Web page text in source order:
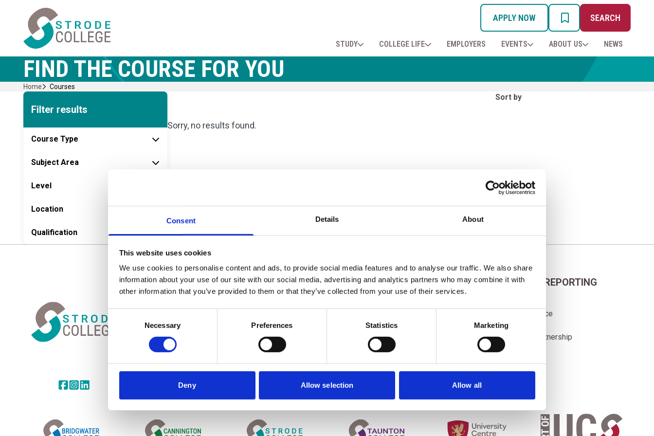
Consent Details About
This website uses cookies
We use cookies to personalise content and ads, to provide social media features and to analyse our traffic. We also share
information about your use of our site with our social media, advertising and analytics partners who may combine it with
other information that you’ve provided to them or that they’ve collected from your use of their services.
Selection
Necessary Preferences Statistics Marketing
Deny Allow selection Allow all
content
Home Link Logo
STUDY COLLEGE LIFE EMPLOYERS EVENTS ABOUT US NEWS
APPLY NOW
MY PROSPECTUS
SEARCH
FIND THE COURSE FOR YOU
Home Courses
Filter results
Course Type
Subject Area
Level
Location
Qualification
Sort by
Sorry, no results found.
Share this page on facebook
Go to brand instagram page
Share this page on linkedin
CONTACT
Church Road
Street, Somerset
BA16 0AB
01458 844400
OUR GROUP
About the UCS College Group
POLICIES AND REPORTING
Corporate Governance
Data Protection
Sub-contracting Partnership